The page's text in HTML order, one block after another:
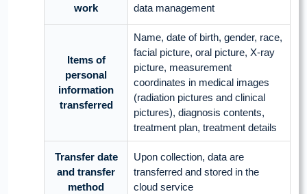
work
data management
Items of
personal
information
transferred
Name, date of birth, gender, race,
facial picture, oral picture, X-ray
picture, measurement
coordinates in medical images
(radiation pictures and clinical
pictures), diagnosis contents,
treatment plan, treatment details
Transfer date
and transfer
method
Upon collection, data are
transferred and stored in the
cloud service